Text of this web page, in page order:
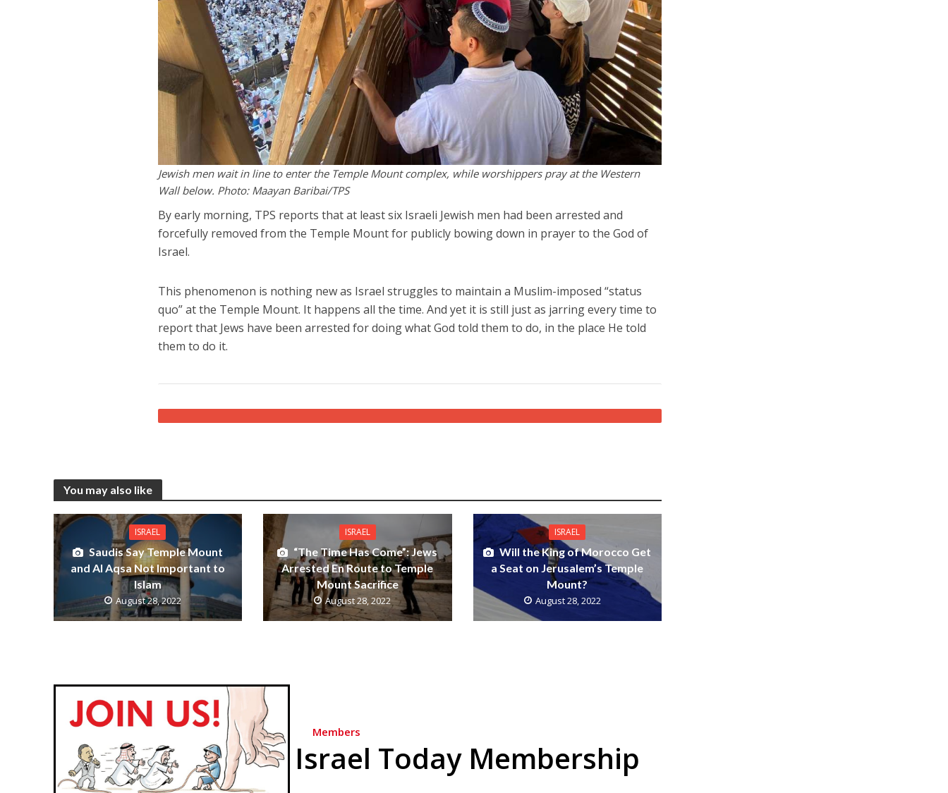
Jewish men wait in line to enter the Temple Mount complex, while worshippers pray at the Western
Wall below. Photo: Maayan Baribai/TPS
By early morning, TPS reports that at least six Israeli Jewish men had been arrested and
forcefully removed from the Temple Mount for publicly bowing down in prayer to the God of
Israel.
This phenomenon is nothing new as Israel struggles to maintain a Muslim-imposed “status
quo” at the Temple Mount. It happens all the time. And yet it is still just as jarring every time to
report that Jews have been arrested for doing what God told them to do, in the place He told
them to do it.
You may also like
ISRAEL
Saudis Say Temple Mount
and Al Aqsa Not Important to
Islam
August 28, 2022
ISRAEL
“The Time Has Come”: Jews
Arrested En Route to Temple
Mount Sacrifice
August 28, 2022
ISRAEL
Will the King of Morocco Get
a Seat on Jerusalem’s Temple
Mount?
August 28, 2022
Members
Israel Today Membership